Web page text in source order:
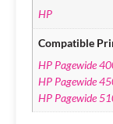
HP
Compatible
HP Pagewide
HP Pagewide
HP Pagewide